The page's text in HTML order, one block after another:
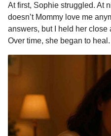
At first, Sophie struggled. At
doesn’t Mommy love me
answers, but I held her
Over time, she began to heal.